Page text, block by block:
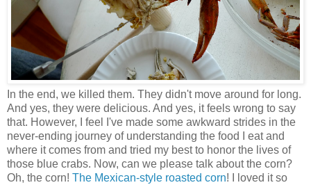
In the end, we killed them. They didn't move around for long.
And yes, they were delicious. And yes, it feels wrong to say
that. However, I feel I've made some awkward strides in the
never-ending journey of understanding the food I eat and
where it comes from and tried my best to honor the lives of
those blue crabs. Now, can we please talk about the corn?
Oh, the corn! The Mexican-style roasted corn! I loved it so